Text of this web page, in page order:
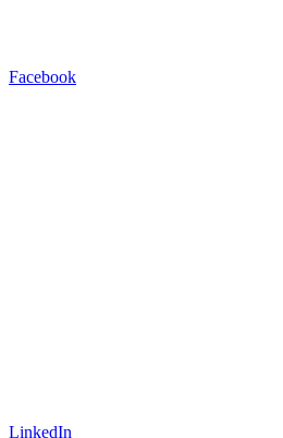
Facebook
LinkedIn